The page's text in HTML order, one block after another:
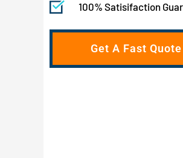
100% Satisifaction
Get A Fast Quote